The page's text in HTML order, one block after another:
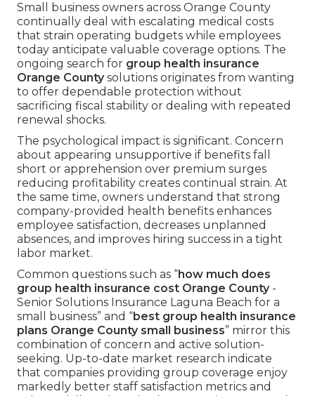
Small business owners across Orange County
continually deal with escalating medical costs
that strain operating budgets while employees
today anticipate valuable coverage options. The
ongoing search for group health insurance
Orange Countysolutions originates from wanting
to offer dependable protection without
sacrificing fiscal stability or dealing with repeated
renewal shocks.
The psychological impact is significant. Concern
about appearing unsupportive if benefits fall
short or apprehension over premium surges
reducing profitability creates continual strain. At
the same time, owners understand that strong
company-provided health benefits enhances
employee satisfaction, decreases unplanned
absences, and improves hiring success in a tight
labor market.
Common questions such as “how much does
group health insurance cost Orange County-
Senior Solutions Insurance Laguna Beach for a
small business” and “best group health insurance
plans Orange County small business” mirror this
combination of concern and active solution-
seeking. Up-to-date market research indicate
that companies providing group coverage enjoy
markedly better staff satisfaction metrics and